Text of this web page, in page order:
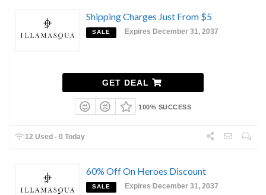
Shipping Charges Just From $5
SALE Expires December 31, 2037
GET DEAL
100% SUCCESS
12 Used - 0 Today
60% Off On Heroes Discount
SALE Expires December 31, 2037